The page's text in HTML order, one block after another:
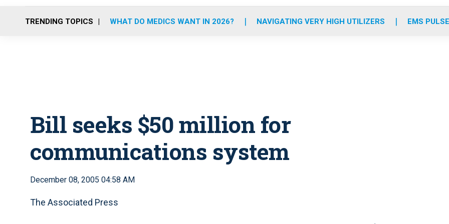
o
r
r
m
e
i
TRENDING TOPICS WHAT DO MEDICS WANT IN 2026? NAVIGATING VERY HIGH UTILIZERS EMS
Bill seeks $50 million for
communications system
December 08, 2005 04:58 AM
The Associated Press